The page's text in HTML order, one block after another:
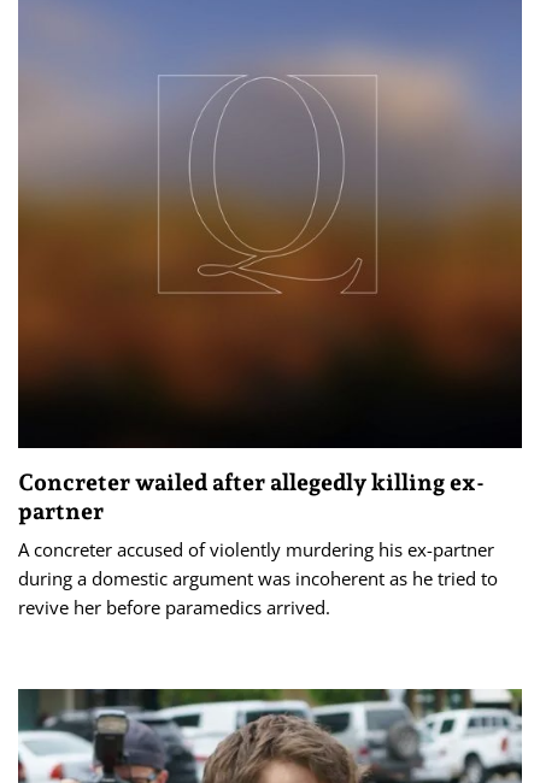
Concreter wailed after allegedly killing ex-
partner
A concreter accused of violently murdering his ex-partner
during a domestic argument was incoherent as he tried to
revive her before paramedics arrived.